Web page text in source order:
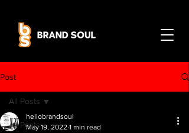
Post
All Posts
All Posts
hellobrandsoul
May 19, 2022 1 min read